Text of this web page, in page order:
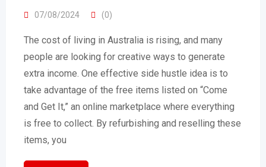
07/08/2024 (0)
The cost of living in Australia is rising, and many
people are looking for creative ways to generate
extra income. One effective side hustle idea is to
take advantage of the free items listed on “Come
and Get It,” an online marketplace where everything
is free to collect. By refurbishing and reselling these
items, you